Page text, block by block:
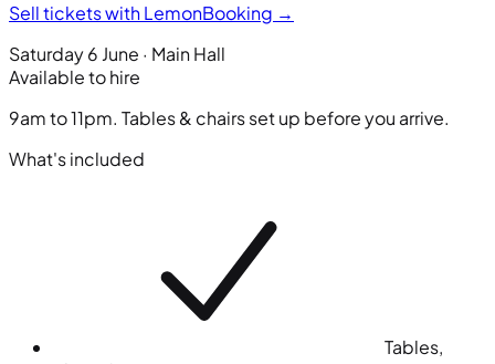
Sell tickets with LemonBooking →
Saturday 6 June · Main Hall
Available to hire
9am to 11pm. Tables & chairs set up before you arrive.
What's included
Tables,